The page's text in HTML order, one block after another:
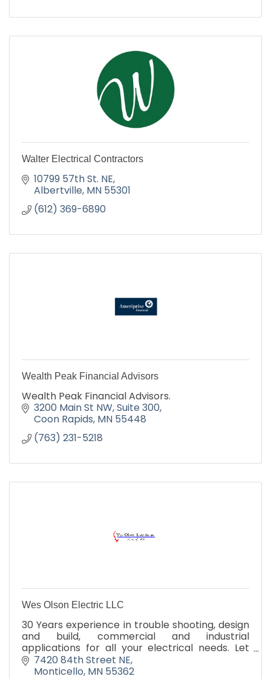
Walter Electrical Contractors
10799 57th St. NE
Albertville MN 55301
(612) 369-6890
Wealth Peak Financial Advisors
Wealth Peak Financial Advisors.
3200 Main St NW Suite 300
Coon Rapids MN 55448
(763) 231-5218
Wes Olson Electric LLC
30 Years experience in trouble shooting, design
and build, commercial and industrial
applications for all your electrical needs. Let
Wes and Eric show you the advantages of
getting the job done right the first time!
7420 84th Street NE
Monticello MN 55362